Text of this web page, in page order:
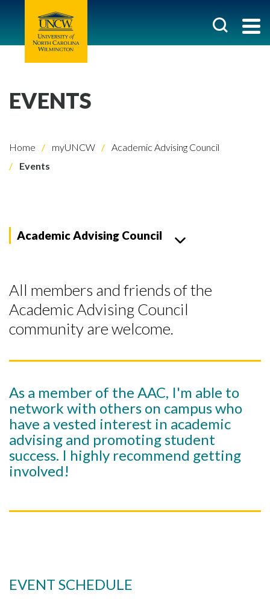
Skip to header
Skip to Content
Skip to Footer
EVENTS
Home myUNCW
Academic Advising Council
Events
Academic Advising Council
All members and friends of the
Academic Advising Council
community are welcome.
As a member of the AAC, I'm able to
network with others on campus who
have a vested interest in academic
advising and promoting student
success. I highly recommend getting
involved!
EVENT SCHEDULE